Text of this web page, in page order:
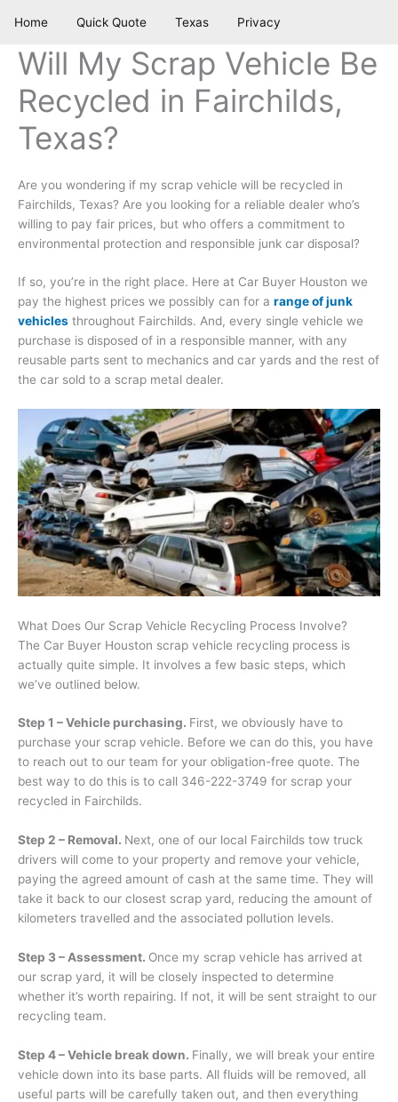
Home Quick Quote Texas Privacy
Will My Scrap Vehicle Be
Recycled in Fairchilds,
Texas?
Are you wondering if my scrap vehicle will be recycled in
Fairchilds, Texas? Are you looking for a reliable dealer who’s
willing to pay fair prices, but who offers a commitment to
environmental protection and responsible junk car disposal?
If so, you’re in the right place. Here at Car Buyer Houston we
pay the highest prices we possibly can for a range of junk
vehicles throughout Fairchilds. And, every single vehicle we
purchase is disposed of in a responsible manner, with any
reusable parts sent to mechanics and car yards and the rest of
the car sold to a scrap metal dealer.
What Does Our Scrap Vehicle Recycling Process Involve?
The Car Buyer Houston scrap vehicle recycling process is
actually quite simple. It involves a few basic steps, which
we’ve outlined below.
Step 1 – Vehicle purchasing. First, we obviously have to
purchase your scrap vehicle. Before we can do this, you have
to reach out to our team for your obligation-free quote. The
best way to do this is to call 346-222-3749 for scrap your
recycled in Fairchilds.
Step 2 – Removal. Next, one of our local Fairchilds tow truck
drivers will come to your property and remove your vehicle,
paying the agreed amount of cash at the same time. They will
take it back to our closest scrap yard, reducing the amount of
kilometers travelled and the associated pollution levels.
Step 3 – Assessment. Once my scrap vehicle has arrived at
our scrap yard, it will be closely inspected to determine
whether it’s worth repairing. If not, it will be sent straight to our
recycling team.
Step 4 – Vehicle break down. Finally, we will break your entire
vehicle down into its base parts. All fluids will be removed, all
useful parts will be carefully taken out, and then everything